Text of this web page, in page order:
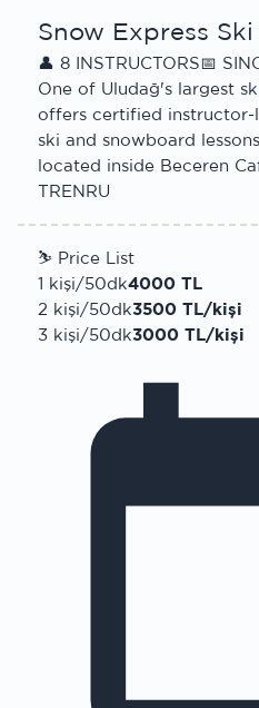
Snow Express
👤 8 INSTRUCTORS📅
One of Uludağ's largest
offers certified
ski and snowboard
located inside Beceren
TRENRU
⛷ Price List
1 kişi/50dk4000 TL
2 kişi/50dk3500 TL/kişi
3 kişi/50dk3000 TL/kişi